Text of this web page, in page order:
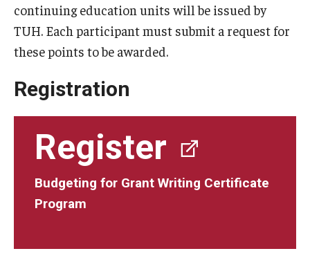
continuing education units will be issued by
TUH. Each participant must submit a request for
these points to be awarded.
Registration
Register
Budgeting for Grant Writing Certificate
Program